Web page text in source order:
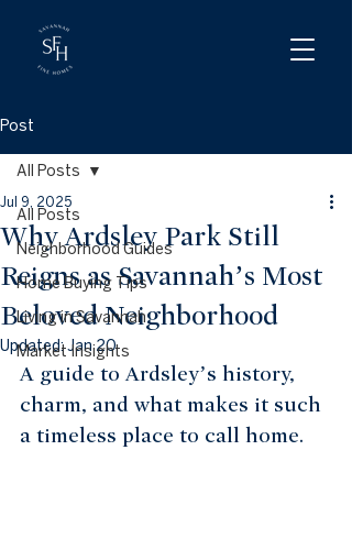
Post
All Posts
Neighborhood Guides
Home Buying Tips
Living in Savannah
Market Insights
All Posts
Why Ardsley Park Still
Reigns as Savannah’s Most
Beloved Neighborhood
Jul 9, 2025
Updated:Jan 20
A guide to Ardsley’s history,
charm, and what makes it such
a timeless place to call home.